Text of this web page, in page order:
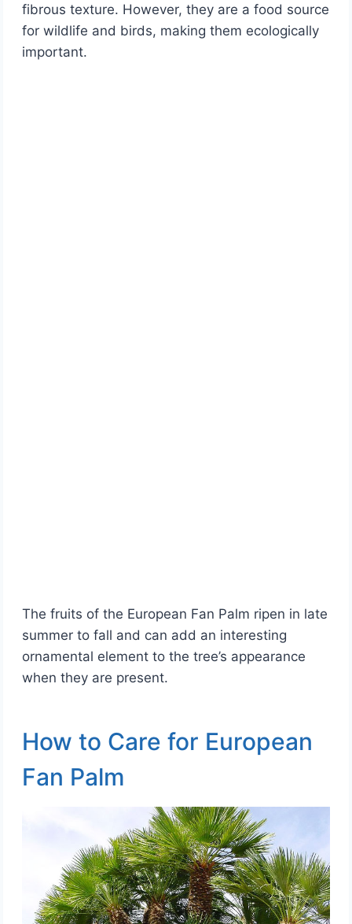
fibrous texture. However, they are a food source
for wildlife and birds, making them ecologically
important.
The fruits of the European Fan Palm ripen in late
summer to fall and can add an interesting
ornamental element to the tree’s appearance
when they are present.
How to Care for European
Fan Palm